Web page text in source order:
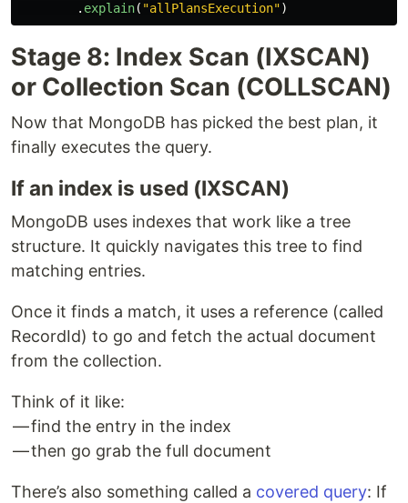
. explain( "allPlansExecution")
Stage 8: Index Scan (IXSCAN)
or Collection Scan (COLLSCAN)
Now that MongoDB has picked the best plan, it
finally executes the query.
If an index is used (IXSCAN)
MongoDB uses indexes that work like a tree
structure. It quickly navigates this tree to find
matching entries.
Once it finds a match, it uses a reference (called
RecordId) to go and fetch the actual document
from the collection.
Think of it like:
— find the entry in the index
— then go grab the full document
There’s also something called a covered query: If